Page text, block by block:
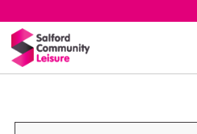
General admission